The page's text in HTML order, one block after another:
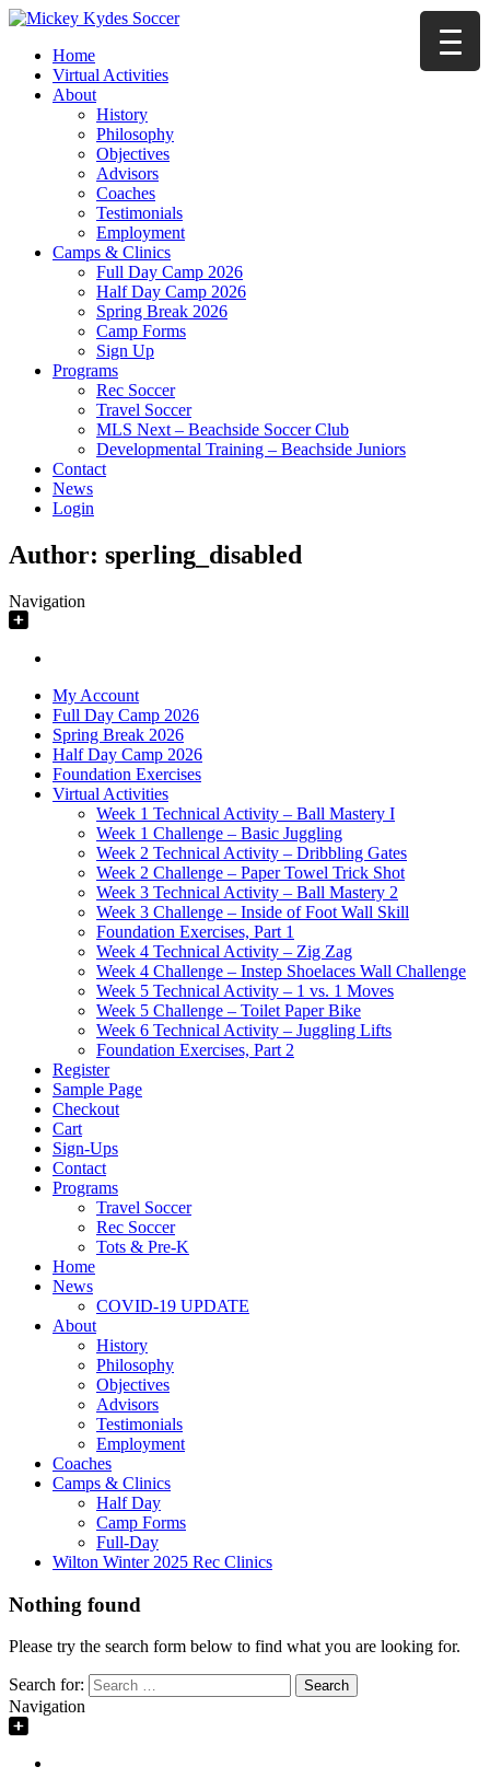
Home
Virtual Activities
About
History
Philosophy
Objectives
Advisors
Coaches
Testimonials
Employment
Camps & Clinics
Full Day Camp 2026
Half Day Camp 2026
Spring Break 2026
Camp Forms
Sign Up
Programs
Rec Soccer
Travel Soccer
MLS Next – Beachside Soccer Club
Developmental Training – Beachside Juniors
Contact
News
Login
Author: sperling_disabled
Navigation
My Account
Full Day Camp 2026
Spring Break 2026
Half Day Camp 2026
Foundation Exercises
Virtual Activities
Week 1 Technical Activity – Ball Mastery I
Week 1 Challenge – Basic Juggling
Week 2 Technical Activity – Dribbling Gates
Week 2 Challenge – Paper Towel Trick Shot
Week 3 Technical Activity – Ball Mastery 2
Week 3 Challenge – Inside of Foot Wall Skill
Foundation Exercises, Part 1
Week 4 Technical Activity – Zig Zag
Week 4 Challenge – Instep Shoelaces Wall Challenge
Week 5 Technical Activity – 1 vs. 1 Moves
Week 5 Challenge – Toilet Paper Bike
Week 6 Technical Activity – Juggling Lifts
Foundation Exercises, Part 2
Register
Sample Page
Checkout
Cart
Sign-Ups
Contact
Programs
Travel Soccer
Rec Soccer
Tots & Pre-K
Home
News
COVID-19 UPDATE
About
History
Philosophy
Objectives
Advisors
Testimonials
Employment
Coaches
Camps & Clinics
Half Day
Camp Forms
Full-Day
Wilton Winter 2025 Rec Clinics
Nothing found
Please try the search form below to find what you are looking for.
Search for:
Navigation